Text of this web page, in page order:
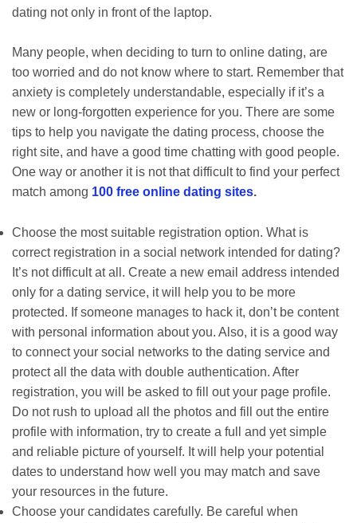
dating not only in front of the laptop.
Many people, when deciding to turn to online dating, are
too worried and do not know where to start. Remember that
anxiety is completely understandable, especially if it’s a
new or long-forgotten experience for you. There are some
tips to help you navigate the dating process, choose the
right site, and have a good time chatting with good people.
One way or another it is not that difficult to find your perfect
match among 100 free online dating sites.
Choose the most suitable registration option. What is
correct registration in a social network intended for dating?
It’s not difficult at all. Create a new email address intended
only for a dating service, it will help you to be more
protected. If someone manages to hack it, don’t be content
with personal information about you. Also, it is a good way
to connect your social networks to the dating service and
protect all the data with double authentication. After
registration, you will be asked to fill out your page profile.
Do not rush to upload all the photos and fill out the entire
profile with information, try to create a full and yet simple
and reliable picture of yourself. It will help your potential
dates to understand how well you may match and save
your resources in the future.
Choose your candidates carefully. Be careful when